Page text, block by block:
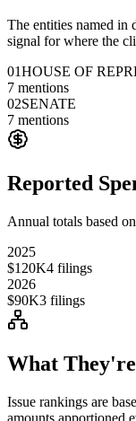
The entities named in
signal for where the
01HOUSE OF
7 mentions
02SENATE
7 mentions
Reported
Annual totals based
2025
$120K4 filings
2026
$90K3 filings
What
Issue rankings are
amounts apportioned